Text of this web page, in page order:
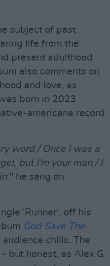
subject of past
life from the
present adulthood
also comments on
and love, as
born in 2023
americana record
word / Once I was a
but I'm your man / I
," he sang on
'Runner', off his
God Save The
chills. The
but honest, as Alex G